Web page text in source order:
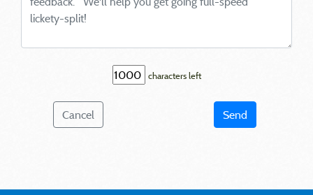
characters left
Cancel Send